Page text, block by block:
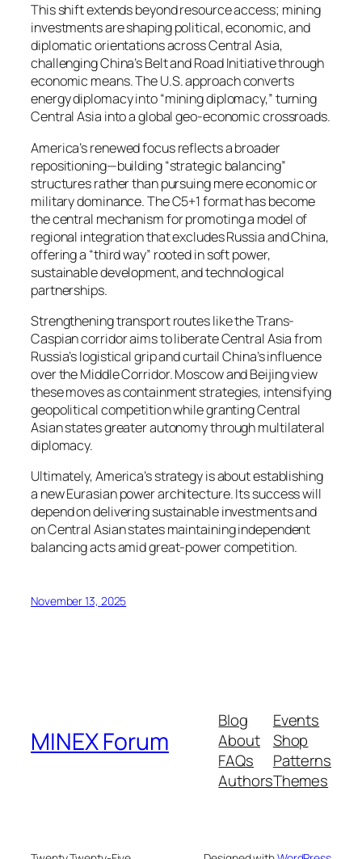
This shift extends beyond resource access; mining
investments are shaping political, economic, and
diplomatic orientations across Central Asia,
challenging China’s Belt and Road Initiative through
economic means. The U.S. approach converts
energy diplomacy into “mining diplomacy,” turning
Central Asia into a global geo-economic crossroads.
America’s renewed focus reflects a broader
repositioning—building “strategic balancing”
structures rather than pursuing mere economic or
military dominance. The C5+1 format has become
the central mechanism for promoting a model of
regional integration that excludes Russia and China,
offering a “third way” rooted in soft power,
sustainable development, and technological
partnerships.
Strengthening transport routes like the Trans-
Caspian corridor aims to liberate Central Asia from
Russia’s logistical grip and curtail China’s influence
over the Middle Corridor. Moscow and Beijing view
these moves as containment strategies, intensifying
geopolitical competition while granting Central
Asian states greater autonomy through multilateral
diplomacy.
Ultimately, America’s strategy is about establishing
a new Eurasian power architecture. Its success will
depend on delivering sustainable investments and
on Central Asian states maintaining independent
balancing acts amid great-power competition.
November 13, 2025
MINEX Forum
Blog
About
FAQs
Authors
Events
Shop
Patterns
Themes